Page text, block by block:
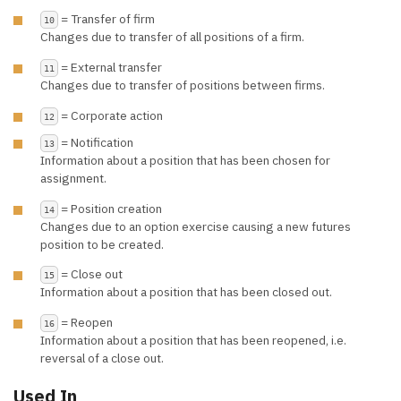
10
= Transfer of firm
Changes due to transfer of all positions of a firm.
11
= External transfer
Changes due to transfer of positions between firms.
12 = Corporate action
13
= Notification
Information about a position that has been chosen for
assignment.
14
= Position creation
Changes due to an option exercise causing a new futures
position to be created.
15
= Close out
Information about a position that has been closed out.
16
= Reopen
Information about a position that has been reopened, i.e.
reversal of a close out.
Used In